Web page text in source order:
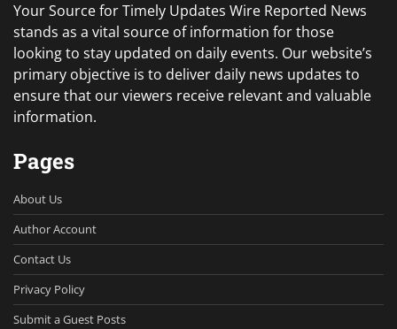
Your Source for Timely Updates Wire Reported News
stands as a vital source of information for those
looking to stay updated on daily events. Our website’s
primary objective is to deliver daily news updates to
ensure that our viewers receive relevant and valuable
information.
Pages
About Us
Author Account
Contact Us
Privacy Policy
Submit a Guest Posts